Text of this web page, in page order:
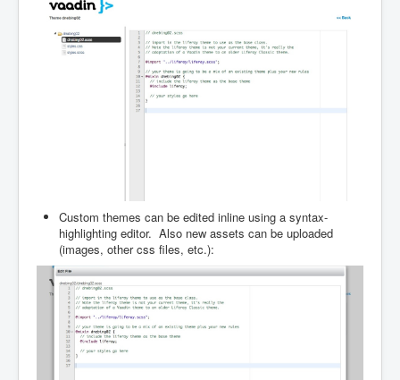
Custom themes can be edited inline using a syntax-
highlighting editor. Also new assets can be uploaded
(images, other css files, etc.):